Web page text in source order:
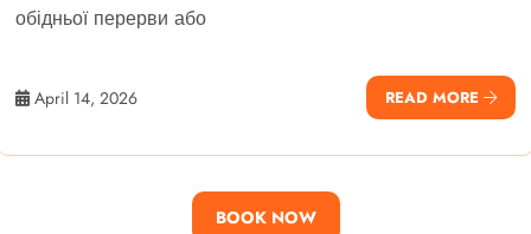
обідньої перерви або
April 14, 2026 READ MORE
BOOK NOW